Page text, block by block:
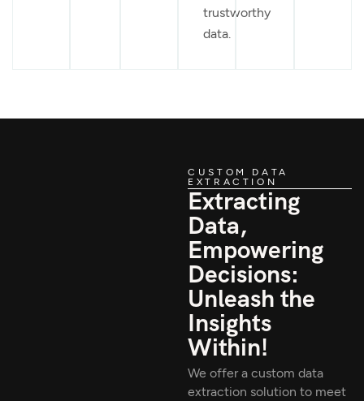
trustworthy
data.
CUSTOM DATA
EXTRACTION
Extracting
Data,
Empowering
Decisions:
Unleash the
Insights
Within!
We offer a custom data
extraction solution to meet